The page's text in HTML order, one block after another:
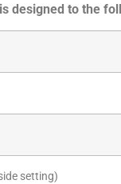
designed to the
setting)